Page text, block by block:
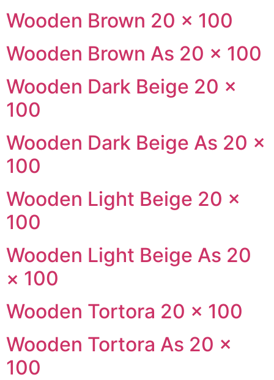
Wooden Brown 20 × 100
Wooden Brown As 20 × 100
Wooden Dark Beige 20 ×
100
Wooden Dark Beige As 20 ×
100
Wooden Light Beige 20 ×
100
Wooden Light Beige As 20
× 100
Wooden Tortora 20 × 100
Wooden Tortora As 20 ×
100